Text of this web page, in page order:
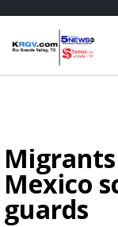
Mexico
guards